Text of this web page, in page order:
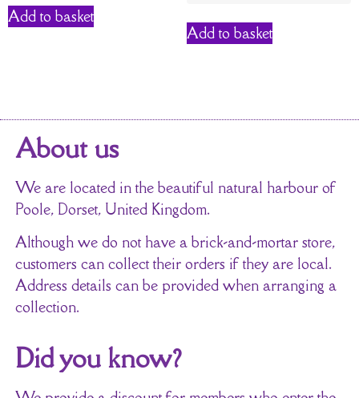
Add to basket
Add to basket
About us
We are located in the beautiful natural harbour of
Poole, Dorset, United Kingdom.
Although we do not have a brick-and-mortar store,
customers can collect their orders if they are local.
Address details can be provided when arranging a
collection.
Did you know?